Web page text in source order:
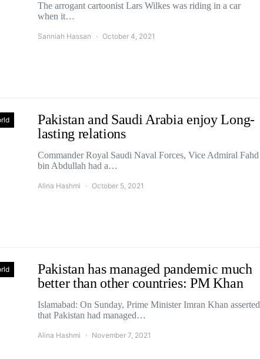
The arrogant cartoonist Lars Wilkes was riding in a car
when it…
Sanniah Hassan October 4, 2021
Pakistan and Saudi Arabia enjoy Long-
lasting relations
Commander Royal Saudi Naval Forces, Vice Admiral Fahd
bin Abdullah had a…
Alina Hashmi October 5, 2021
Pakistan has managed pandemic much
better than other countries: PM Khan
Islamabad: On Sunday, Prime Minister Imran Khan asserted
that Pakistan had managed…
Alina Hashmi November 7, 2021